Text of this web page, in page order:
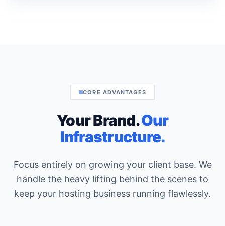
CORE ADVANTAGES
Your Brand.Our
Infrastructure.
Focus entirely on growing your client base. We
handle the heavy lifting behind the scenes to
keep your hosting business running flawlessly.